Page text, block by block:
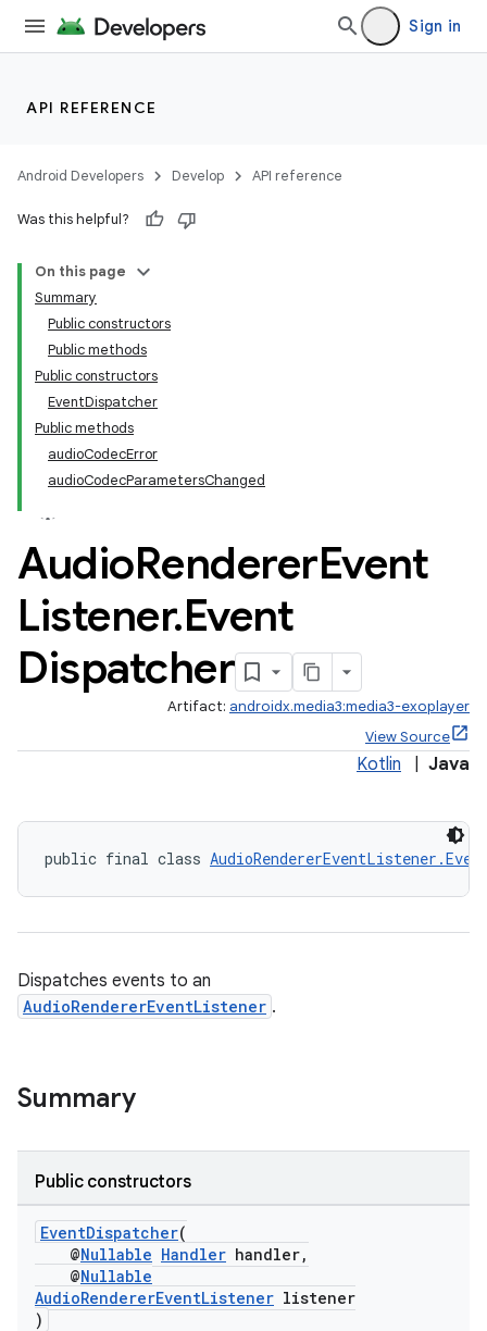
Sign in
API REFERENCE
Android Developers Develop API reference
Was this helpful?
On this page
Summary
Public constructors
Public methods
Public constructors
EventDispatcher
Public methods
audioCodecError
audioCodecParametersChanged
AudioRendererEvent
Listener.Event
Dispatcher
Artifact: androidx.media3:media3-exoplayer
View Source
Kotlin Java
public final class
Dispatches events to an
AudioRendererEventListener .
Summary
Public constructors
EventDispatcher(
@Nullable Handler handler,
@Nullable
AudioRendererEventListener listener
)